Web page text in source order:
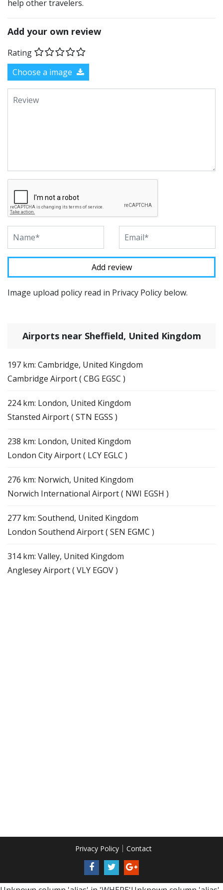
help other travelers.
Add your own review
Rating
Choose a image
Image upload policy read in Privacy Policy below.
Airports near Sheffield, United Kingdom
197 km: Cambridge, United Kingdom
Cambridge Airport ( CBG EGSC )
224 km: London, United Kingdom
Stansted Airport ( STN EGSS )
238 km: London, United Kingdom
London City Airport ( LCY EGLC )
276 km: Norwich, United Kingdom
Norwich International Airport ( NWI EGSH )
277 km: Southend, United Kingdom
London Southend Airport ( SEN EGMC )
314 km: Valley, United Kingdom
Anglesey Airport ( VLY EGOV )
Privacy Policy Contact